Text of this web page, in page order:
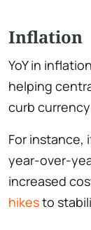
Inflation
YoY in
helping
curb
For instance,
year-over-
increased
hikesto